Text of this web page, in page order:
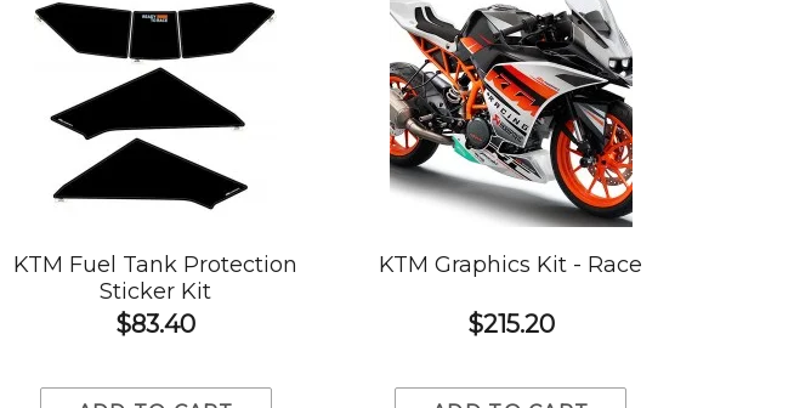
KTM Fuel Tank Protection
Sticker Kit
$83.40
KTM Graphics Kit - Race
$215.20